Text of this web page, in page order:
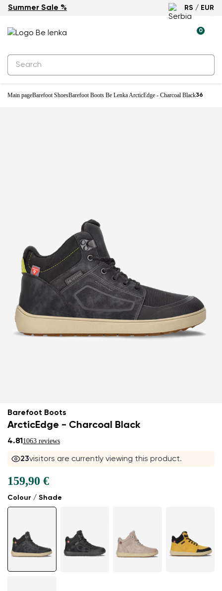
Summer Sale % RS / EUR
0
Main pageBarefoot ShoesBarefoot Boots Be Lenka ArcticEdge - Charcoal Black36
Waterproof
Barefoot Boots
ArcticEdge - Charcoal Black
4.811063 reviews
23visitors are currently viewing this product.
Colour / Shade
159,90 €